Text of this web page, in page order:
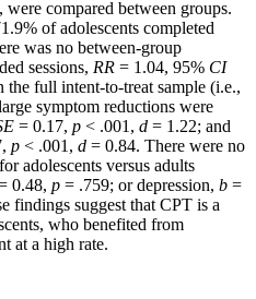
were compared between groups.
of adolescents completed
was no between-group
sessions, RR = 1.04, 95% CI
full intent-to-treat sample (i.e.,
symptom reductions were
= 0.17, p < .001, d = 1.22; and
p < .001, d = 0.84. There were no
adolescents versus adults
0.48, p = .759; or depression, b =
findings suggest that CPT is a
who benefited from
at a high rate.